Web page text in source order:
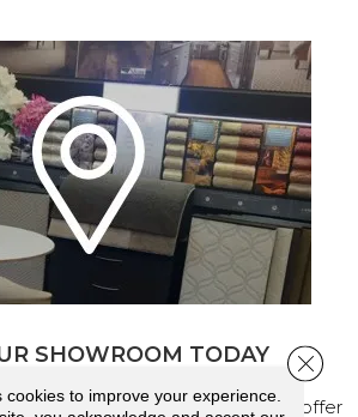
SHOWROOM TODAY
in Salem, Oregon, where we offer
cookies to improve your experience.
Close